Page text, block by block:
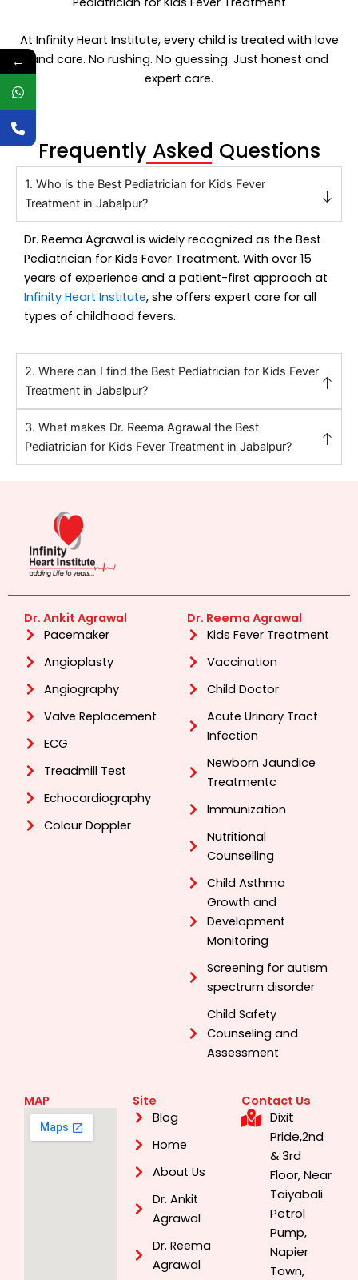
At Infinity Heart Institute, every child is treated with love
and care. No rushing. No guessing. Just honest and
expert care.
Frequently Asked Questions
1. Who is the Best Pediatrician for Kids Fever
Treatment in Jabalpur?
Dr. Reema Agrawal is widely recognized as the Best
Pediatrician for Kids Fever Treatment. With over 15
years of experience and a patient-first approach at
Infinity Heart Institute, she offers expert care for all
types of childhood fevers.
2. Where can I find the Best Pediatrician for Kids Fever
Treatment in Jabalpur?
3. What makes Dr. Reema Agrawal the Best
Pediatrician for Kids Fever Treatment in Jabalpur?
Dr. Ankit Agrawal
Pacemaker
Angioplasty
Angiography
Valve Replacement
ECG
Treadmill Test
Echocardiography
Colour Doppler
Dr. Reema Agrawal
Kids Fever Treatment
Vaccination
Child Doctor
Acute Urinary Tract
Infection
Newborn Jaundice
Treatmentc
Immunization
Nutritional
Counselling
Child Asthma
Growth and
Development
Monitoring
Screening for autism
spectrum disorder
Child Safety
Counseling and
Assessment
MAP
Site
Blog
Home
About Us
Dr. Ankit
Agrawal
Dr. Reema
Agrawal
Contact Us
Dixit
Pride,2nd
& 3rd
Floor, Near
Taiyabali
Petrol
Pump,
Napier
Town,
←